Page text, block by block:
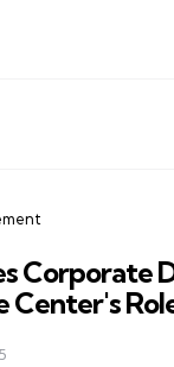
Corporate
Center's